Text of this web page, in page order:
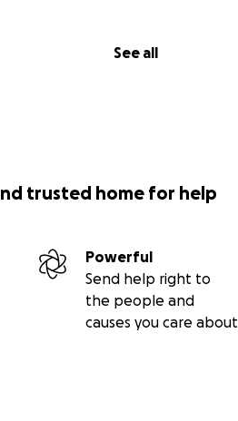
See all
trusted home for help
Powerful
Send help right to
the people and
causes you care about